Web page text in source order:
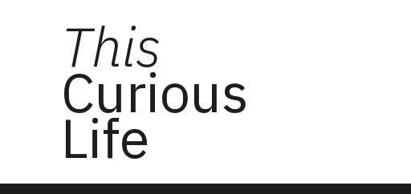
This
Curious
Life